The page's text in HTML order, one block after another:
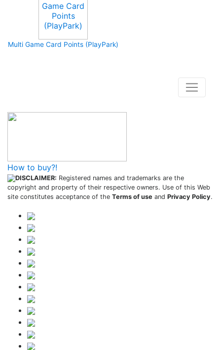
Multi Game Card Points (PlayPark)
How to buy?!
DISCLAIMER: Registered names and trademarks are the
copyright and property of their respective owners. Use of this Web
site constitutes acceptance of the Terms of use and Privacy Policy.